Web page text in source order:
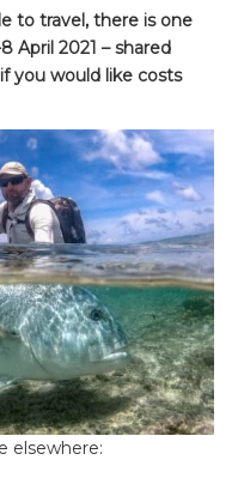
to travel, there is one
April 2021 – shared
if you would like costs
elsewhere: